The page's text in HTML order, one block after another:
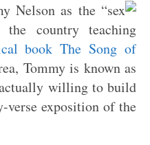
Nelson as the “sex
country teaching
book The Song of
Tommy is known as
willing to build
verse exposition of the